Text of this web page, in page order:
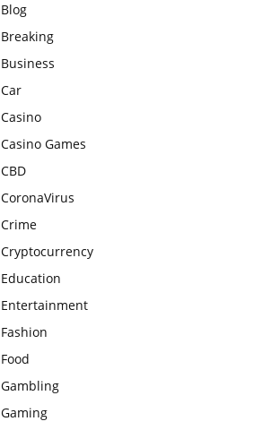
Blog
Breaking
Business
Car
Casino
Casino Games
CBD
CoronaVirus
Crime
Cryptocurrency
Education
Entertainment
Fashion
Food
Gambling
Gaming